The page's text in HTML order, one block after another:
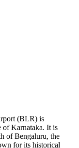
(BLR) is
of Karnataka. It is
of Bengaluru, the
for its historical